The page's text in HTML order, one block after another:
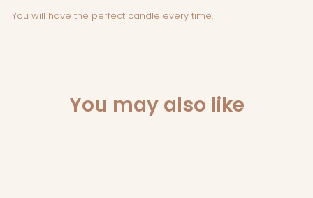
You will have the perfect candle every time.
You may also like